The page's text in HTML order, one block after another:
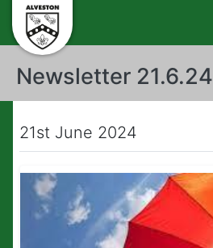
Newsletter 21.6.24
21st June 2024